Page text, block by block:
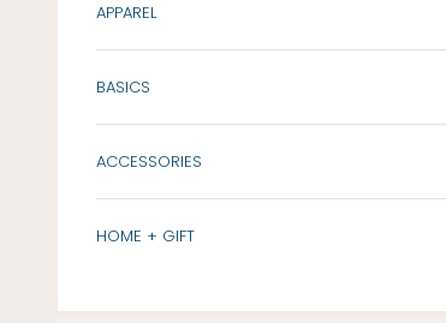
APPAREL
BASICS
ACCESSORIES
HOME + GIFT